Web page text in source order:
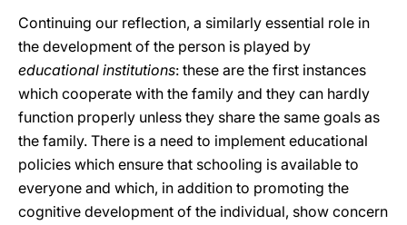
Continuing our reflection, a similarly essential role in
the development of the person is played by
educational institutions: these are the first instances
which cooperate with the family and they can hardly
function properly unless they share the same goals as
the family. There is a need to implement educational
policies which ensure that schooling is available to
everyone and which, in addition to promoting the
cognitive development of the individual, show concern